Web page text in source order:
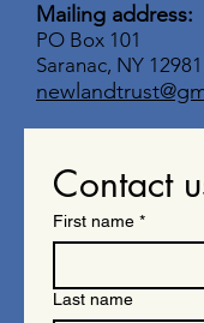
Mailing address:
PO Box 101
Saranac, NY 12981
Contact
First name *
Last name